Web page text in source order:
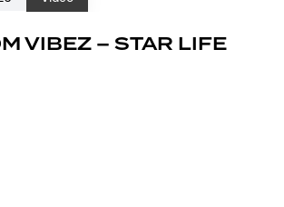
VIBEZ – STAR LIFE